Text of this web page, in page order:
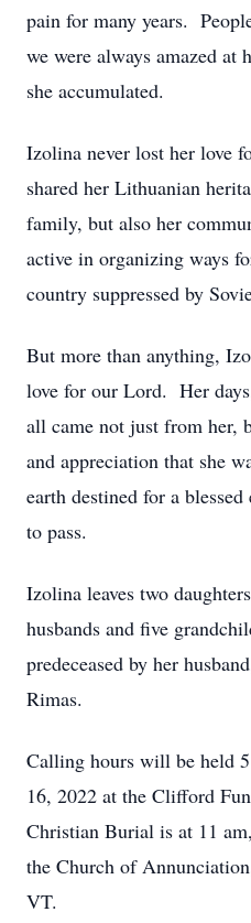
pain for many years.
we were always amazed at
she accumulated.
Izolina never lost her love
shared her Lithuanian
family, but also her
active in organizing ways
country suppressed by
But more than anything,
love for our Lord. Her
all came not just from her,
and appreciation that she
earth destined for a
to pass.
Izolina leaves two
husbands and five
predeceased by her
Rimas.
Calling hours will be held
16, 2022 at the Clifford
Christian Burial is at 11
the Church of
VT.